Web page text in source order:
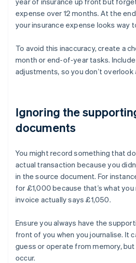
expense over 12 months. At the
your insurance expense looks way
To avoid this inaccuracy, create a
month or end-of-year tasks.
adjustments, so you don’t overlook
Ignoring the
documents
You might record something that
actual transaction because you
in the source document. For
for £1,000 because that’s what
invoice actually says £1,050.
Ensure you always have the
front of you when you journalise. It
guess or operate from memory, but
occur.
Australia
English
Austria